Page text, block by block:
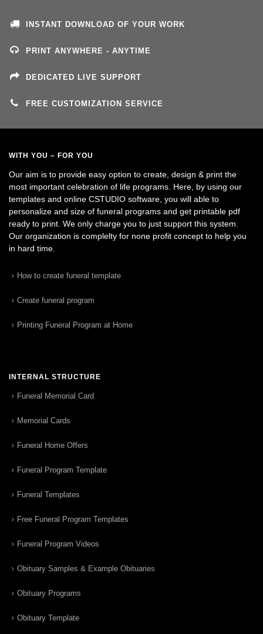
INSTANT DOWNLOAD OF YOUR WORK
PRINT ANYWHERE - ANYTIME
DEDICATED LIVE SUPPORT
FREE CUSTOMIZATION SERVICE
WITH YOU – FOR YOU
Our aim is to provide easy option to create, design & print the
most important celebration of life programs. Here, by using our
templates and online CSTUDIO software, you will able to
personalize and size of funeral programs and get printable pdf
ready to print. We only charge you to just support this system.
Our organization is complelty for none profit concept to help you
in hard time.
How to create funeral template
Create funeral program
Printing Funeral Program at Home
INTERNAL STRUCTURE
Funeral Memorial Card
Memorial Cards
Funeral Home Offers
Funeral Program Template
Funeral Templates
Free Funeral Program Templates
Funeral Program Videos
Obituary Samples & Example Obituaries
Obituary Programs
Obituary Template